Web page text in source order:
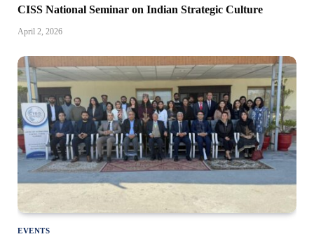
CISS National Seminar on Indian Strategic Culture
April 2, 2026
EVENTS